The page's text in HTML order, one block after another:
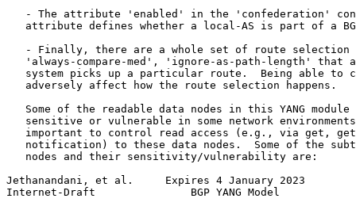
- The attribute 'enabled' in the 'confederation'
attribute defines whether a local-AS is part of a
- Finally, there are a whole set of route selection
'always-compare-med', 'ignore-as-path-length' that
system picks up a particular route.  Being able to
   adversely affect how the route selection happens.
Some of the readable data nodes in this YANG module
sensitive or vulnerable in some network
important to control read access (e.g., via get,
notification) to these data nodes.  Some of the
   nodes and their sensitivity/vulnerability are:
Jethanandani, et al.     Expires 4 January 2023
Internet-Draft               BGP YANG Model